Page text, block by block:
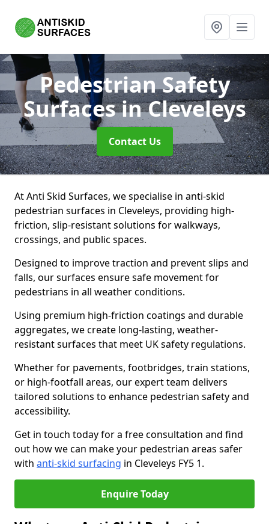
Pedestrian Safety
Surfacesin Cleveleys
Contact Us
At Anti Skid Surfaces, we specialise in anti-skid
pedestrian surfaces in Cleveleys, providing high-
friction, slip-resistant solutions for walkways,
crossings, and public spaces.
Designed to improve traction and prevent slips and
falls, our surfaces ensure safe movement for
pedestrians in all weather conditions.
Using premium high-friction coatings and durable
aggregates, we create long-lasting, weather-
resistant surfaces that meet UK safety regulations.
Whether for pavements, footbridges, train stations,
or high-footfall areas, our expert team delivers
tailored solutions to enhance pedestrian safety and
accessibility.
Get in touch today for a free consultation and find
out how we can make your pedestrian areas safer
with anti-skid surfacing in Cleveleys FY5 1.
Enquire Today